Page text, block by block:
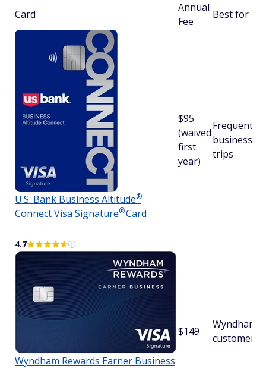
Card
Annual
Fee
Best for
U.S. Bank Business Altitude®
Connect Visa Signature®Card
4.7
$95
(waived
first
year)
Frequent
business
trips
Wyndham Rewards Earner Business
$149
Wyndham
customers